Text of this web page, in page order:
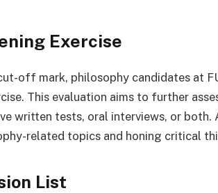
Exercise
off mark, philosophy candidates at
This evaluation aims to further
written tests, oral interviews, or both.
related topics and honing critical
List